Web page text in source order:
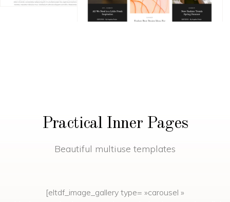
Practical Inner Pages
Beautiful multiuse templates
[eltdf_image_gallery type= »carousel »